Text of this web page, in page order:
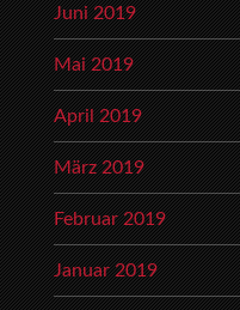
Juni 2019
Mai 2019
April 2019
März 2019
Februar 2019
Januar 2019